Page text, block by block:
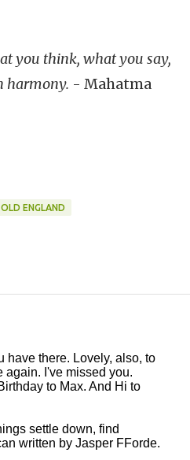
you think, what you say,
harmony. - Mahatma
ENGLAND
have there. Lovely, also, to
again. I've missed you.
to Max. And Hi to
settle down, find
written by Jasper FForde.